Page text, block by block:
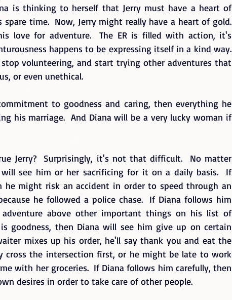
is thinking to herself that Jerry must have a heart of
time.  Now, Jerry might really have a heart of gold.
love for adventure.  The ER is filled with action, it's
happens to be expressing itself in a kind way.
volunteering, and start trying other adventures that
or even unethical.
to goodness and caring, then everything he
his marriage.  And Diana will be a very lucky woman if
Jerry?  Surprisingly, it's not that difficult.  No matter
see him or her sacrificing for it on a daily basis.  If
he might risk an accident in order to speed through an
he followed a police chase.  If Diana follows him
adventure above other important things on his list of
goodness, then Diana will see him give up on certain
mixes up his order, he'll say thank you and eat the
cross the intersection first, or he might be late to work
with her groceries.  If Diana follows him carefully, then
desires in order to take care of other people.